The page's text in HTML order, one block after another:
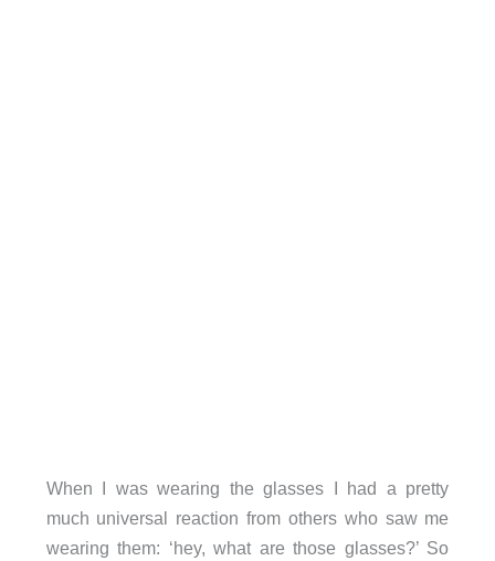
When I was wearing the glasses I had a pretty
much universal reaction from others who saw me
wearing them: ‘hey, what are those glasses?’ So